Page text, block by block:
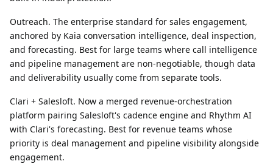
Outreach. The enterprise standard for sales engagement,
anchored by Kaia conversation intelligence, deal inspection,
and forecasting. Best for large teams where call intelligence
and pipeline management are non-negotiable, though data
and deliverability usually come from separate tools.
Clari + Salesloft. Now a merged revenue-orchestration
platform pairing Salesloft's cadence engine and Rhythm AI
with Clari's forecasting. Best for revenue teams whose
priority is deal management and pipeline visibility alongside
engagement.